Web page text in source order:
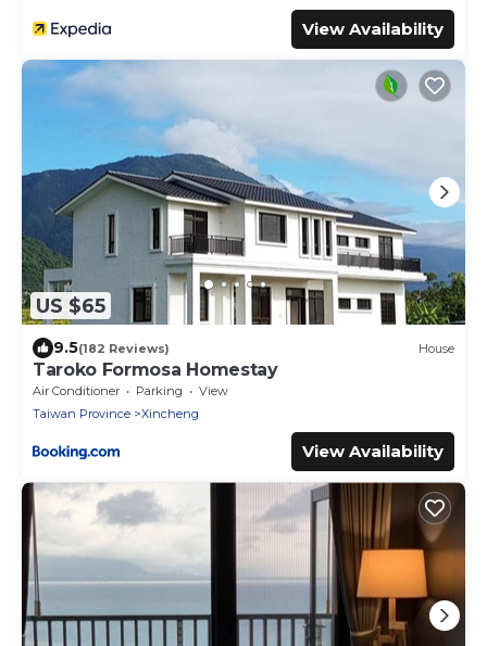
View Availability
US $65
9.5(182 Reviews) House
Taroko Formosa Homestay
Air Conditioner Parking
View
Taiwan Province
Xincheng
View Availability